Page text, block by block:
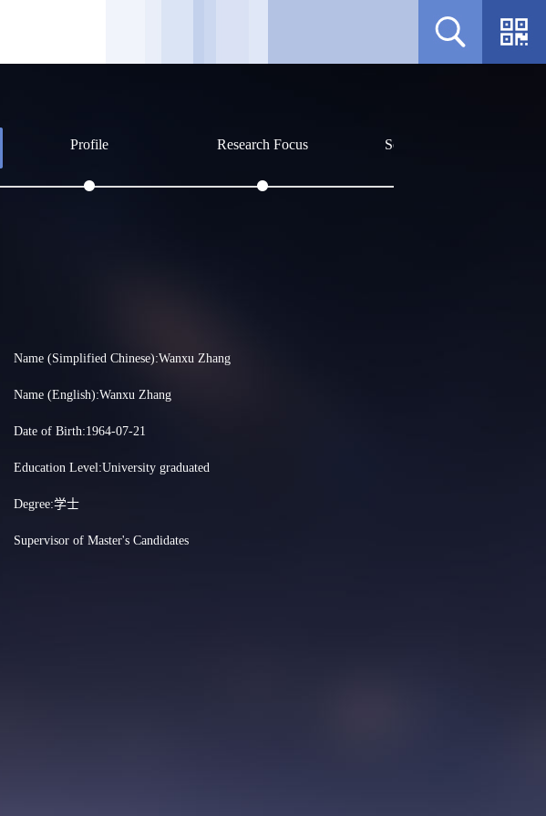
Profile Research Focus Social Affiliations
Name (Simplified Chinese):Wanxu Zhang
Name (English):Wanxu Zhang
Date of Birth:1964-07-21
Education Level:University graduated
Degree:学士
Supervisor of Master's Candidates